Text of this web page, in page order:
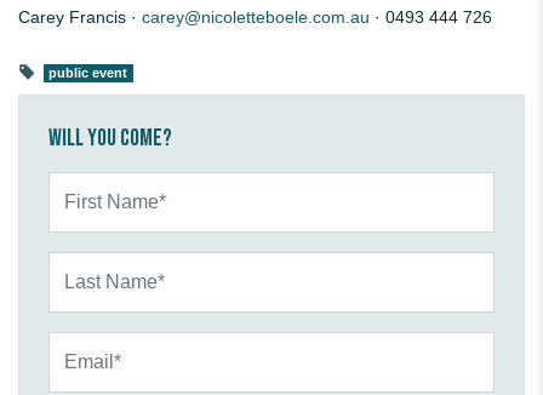
Carey Francis · carey@nicoletteboele.com.au · 0493 444 726
public event
Will you come?